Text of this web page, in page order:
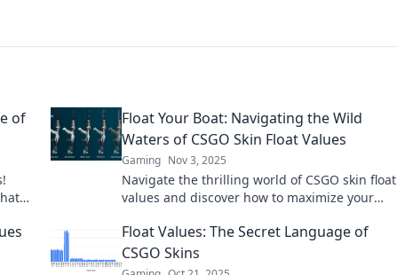
of
Float Your Boat: Navigating the Wild
Waters of CSGO Skin Float Values
Gaming Nov 3, 2025
Navigate the thrilling world of CSGO skin float
values and discover how to maximize your
Float Values: The Secret Language of
CSGO Skins